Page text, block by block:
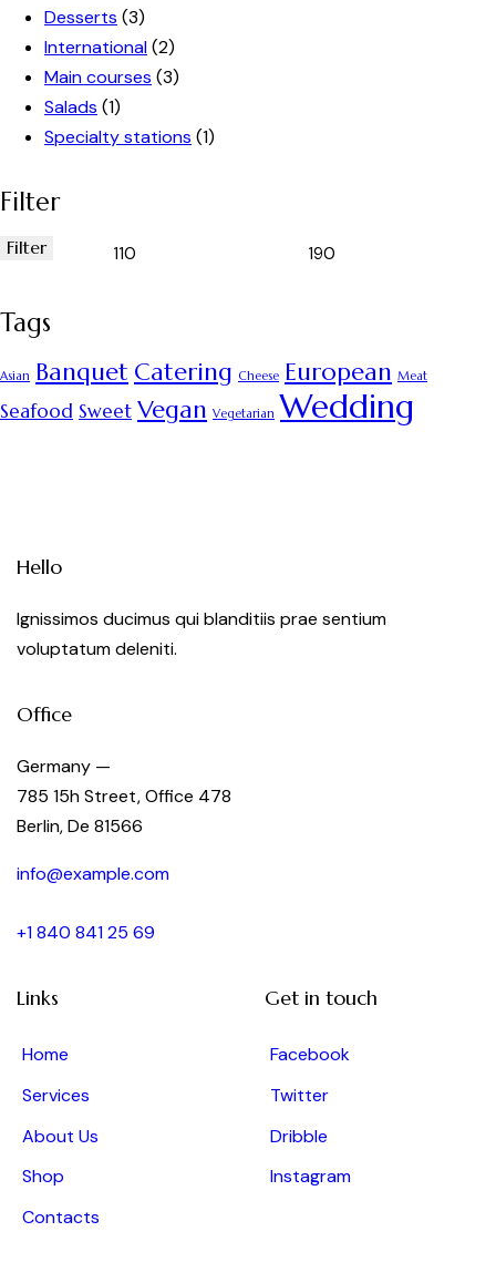
Desserts (3)
International(2)
Main courses (3)
Salads (1)
Specialty stations (1)
Filter
Filter
Tags
Asian Banquet Catering Cheese European Meat
Seafood Sweet Vegan Vegetarian Wedding
Hello
Ignissimos ducimus qui blanditiis prae sentium
voluptatum deleniti.
Office
Germany —
785 15h Street, Office 478
Berlin, De 81566
info@example.com
+1 840 841 25 69
Links
Home
Services
About Us
Shop
Contacts
Get in touch
Facebook
Twitter
Dribble
Instagram